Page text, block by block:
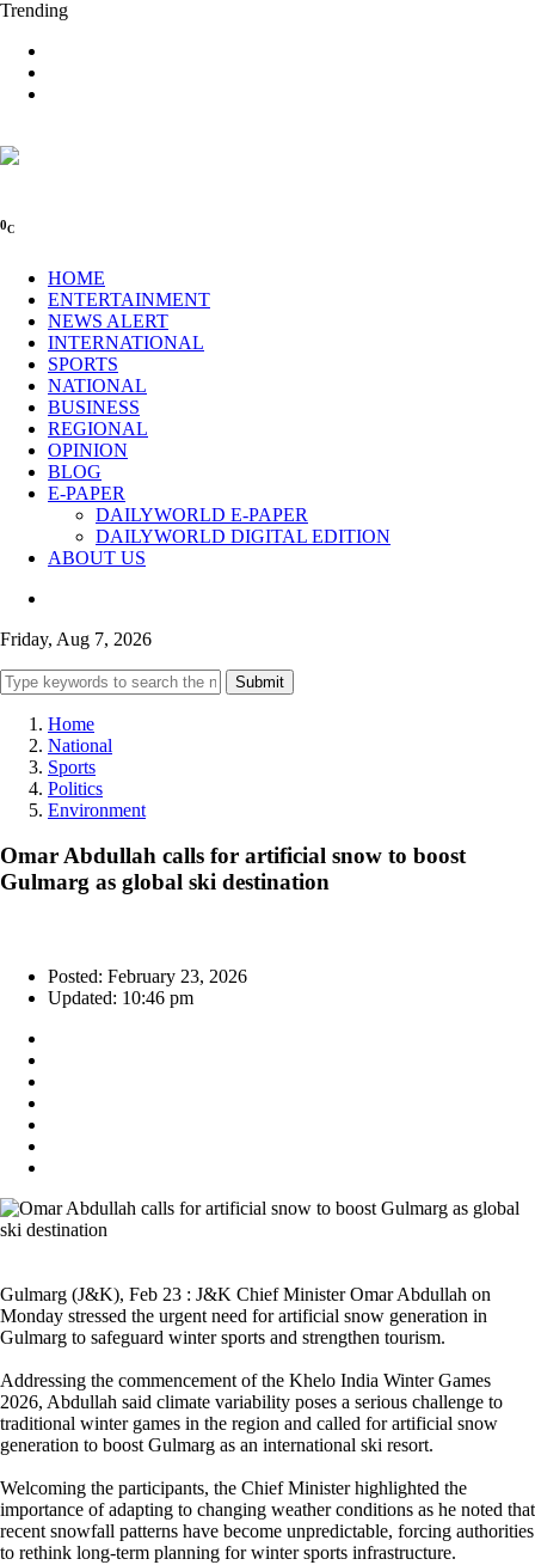
Trending
0C
HOME
ENTERTAINMENT
NEWS ALERT
INTERNATIONAL
SPORTS
NATIONAL
BUSINESS
REGIONAL
OPINION
BLOG
E-PAPER
DAILYWORLD E-PAPER
DAILYWORLD DIGITAL EDITION
ABOUT US
Friday, Aug 7, 2026
Submit
Home
National
Sports
Politics
Environment
Omar Abdullah calls for artificial snow to boost
Gulmarg as global ski destination
Posted: February 23, 2026
Updated: 10:46 pm
Gulmarg (J&K), Feb 23 : J&K Chief Minister Omar Abdullah on
Monday stressed the urgent need for artificial snow generation in
Gulmarg to safeguard winter sports and strengthen tourism.
Addressing the commencement of the Khelo India Winter Games
2026, Abdullah said climate variability poses a serious challenge to
traditional winter games in the region and called for artificial snow
generation to boost Gulmarg as an international ski resort.
Welcoming the participants, the Chief Minister highlighted the
importance of adapting to changing weather conditions as he noted that
recent snowfall patterns have become unpredictable, forcing authorities
to rethink long-term planning for winter sports infrastructure.